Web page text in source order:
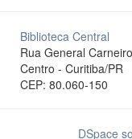
Biblioteca Central
Rua General
Centro - Curitiba/PR
CEP: 80.060-150
DSpace